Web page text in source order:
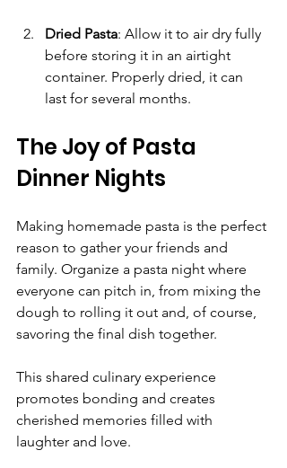
Dried Pasta: Allow it to air dry fully
before storing it in an airtight
container. Properly dried, it can
last for several months.
The Joy of Pasta
Dinner Nights
Making homemade pasta is the perfect
reason to gather your friends and
family. Organize a pasta night where
everyone can pitch in, from mixing the
dough to rolling it out and, of course,
savoring the final dish together.
This shared culinary experience
promotes bonding and creates
cherished memories filled with
laughter and love.